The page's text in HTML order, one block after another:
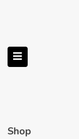
Shop